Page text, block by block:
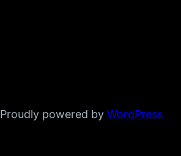
Proudly powered by WordPress